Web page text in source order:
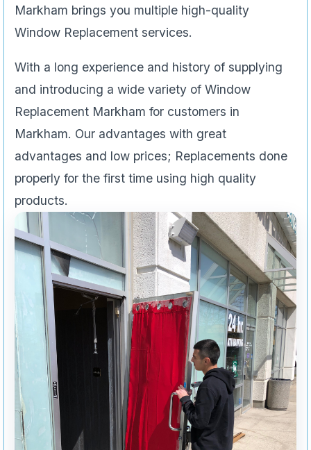
Markham brings you multiple high-quality
Window Replacement services.
With a long experience and history of supplying
and introducing a wide variety of Window
Replacement Markham for customers in
Markham. Our advantages with great
advantages and low prices; Replacements done
properly for the first time using high quality
products.